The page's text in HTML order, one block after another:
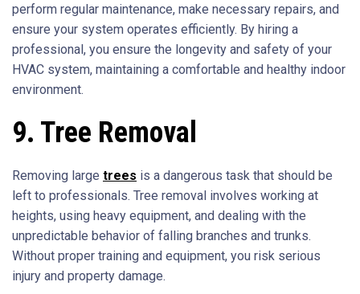
perform regular maintenance, make necessary repairs, and
ensure your system operates efficiently. By hiring a
professional, you ensure the longevity and safety of your
HVAC system, maintaining a comfortable and healthy indoor
environment.
9. Tree Removal
Removing large trees is a dangerous task that should be
left to professionals. Tree removal involves working at
heights, using heavy equipment, and dealing with the
unpredictable behavior of falling branches and trunks.
Without proper training and equipment, you risk serious
injury and property damage.